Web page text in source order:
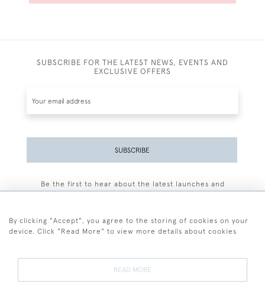
SUBSCRIBE FOR THE LATEST NEWS, EVENTS AND
EXCLUSIVE OFFERS
SUBSCRIBE
Be the first to hear about the latest launches and
By clicking "Accept", you agree to the storing of cookies on your
device. Click "Read More" to view more details about cookies
READ MORE